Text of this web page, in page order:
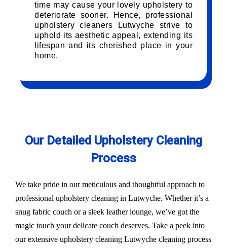
time may cause your lovely upholstery to
deteriorate sooner. Hence, professional
upholstery cleaners Lutwyche strive to
uphold its aesthetic appeal, extending its
lifespan and its cherished place in your
home.
Our Detailed Upholstery Cleaning
Process
We take pride in our meticulous and thoughtful approach to
professional upholstery cleaning in Lutwyche. Whether it’s a
snug fabric couch or a sleek leather lounge, we’ve got the
magic touch your delicate couch deserves. Take a peek into
our extensive upholstery cleaning Lutwyche cleaning process